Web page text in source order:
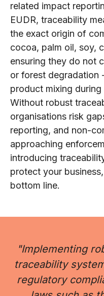
related impact
EUDR, traceability
the exact origin of
cocoa, palm oil, soy,
ensuring they do not
or forest degradation
product mixing
Without robust
organisations risk
reporting, and non-
approaching
introducing
protect your
bottom line.
"Implementing
traceability
regulatory